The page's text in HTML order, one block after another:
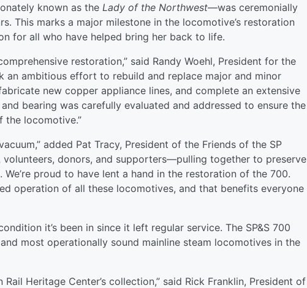
known as the Lady of the Northwest—was ceremonially
This marks a major milestone in the locomotive’s restoration
for all who have helped bring her back to life.
restoration,” said Randy Woehl, President for the
an ambitious effort to rebuild and replace major and minor
new copper appliance lines, and complete an extensive
bearing was carefully evaluated and addressed to ensure the
the locomotive.”
added Pat Tracy, President of the Friends of the SP
donors, and supporters—pulling together to preserve
proud to have lent a hand in the restoration of the 700.
operation of all these locomotives, and that benefits everyone
it’s been in since it left regular service. The SP&S 700
most operationally sound mainline steam locomotives in the
Heritage Center’s collection,” said Rick Franklin, President of